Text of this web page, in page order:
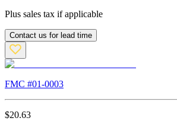
Plus sales tax if applicable
Contact us for lead time
FMC #01-0003
$20.63